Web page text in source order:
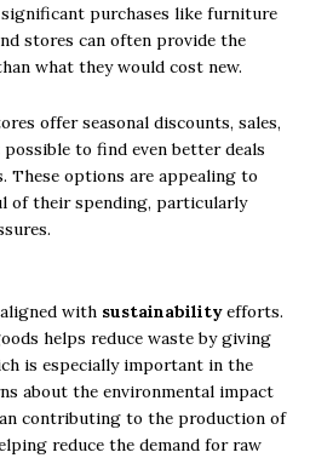
purchases like furniture
stores can often provide the
what they would cost new.
offer seasonal discounts, sales,
to find even better deals
These options are appealing to
of their spending, particularly
with sustainabilityefforts.
helps reduce waste by giving
is especially important in the
about the environmental impact
contributing to the production of
reduce the demand for raw